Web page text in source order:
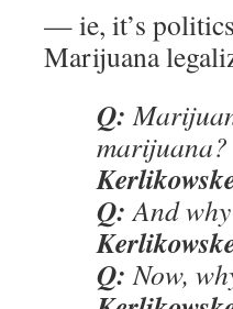
— ie, it’s
Marijuana
Q:
marijuana?
Q:And
Q: Now,